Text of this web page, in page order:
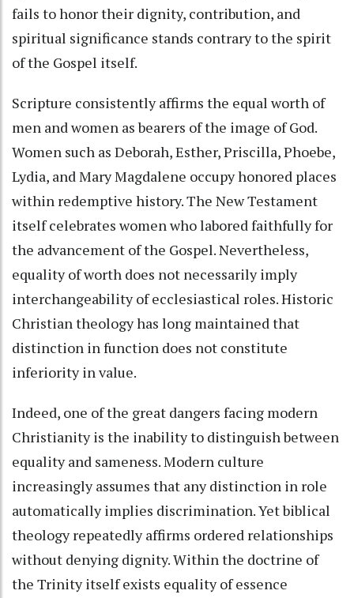
fails to honor their dignity, contribution, and
spiritual significance stands contrary to the spirit
of the Gospel itself.
Scripture consistently affirms the equal worth of
men and women as bearers of the image of God.
Women such as Deborah, Esther, Priscilla, Phoebe,
Lydia, and Mary Magdalene occupy honored places
within redemptive history. The New Testament
itself celebrates women who labored faithfully for
the advancement of the Gospel. Nevertheless,
equality of worth does not necessarily imply
interchangeability of ecclesiastical roles. Historic
Christian theology has long maintained that
distinction in function does not constitute
inferiority in value.
Indeed, one of the great dangers facing modern
Christianity is the inability to distinguish between
equality and sameness. Modern culture
increasingly assumes that any distinction in role
automatically implies discrimination. Yet biblical
theology repeatedly affirms ordered relationships
without denying dignity. Within the doctrine of
the Trinity itself exists equality of essence